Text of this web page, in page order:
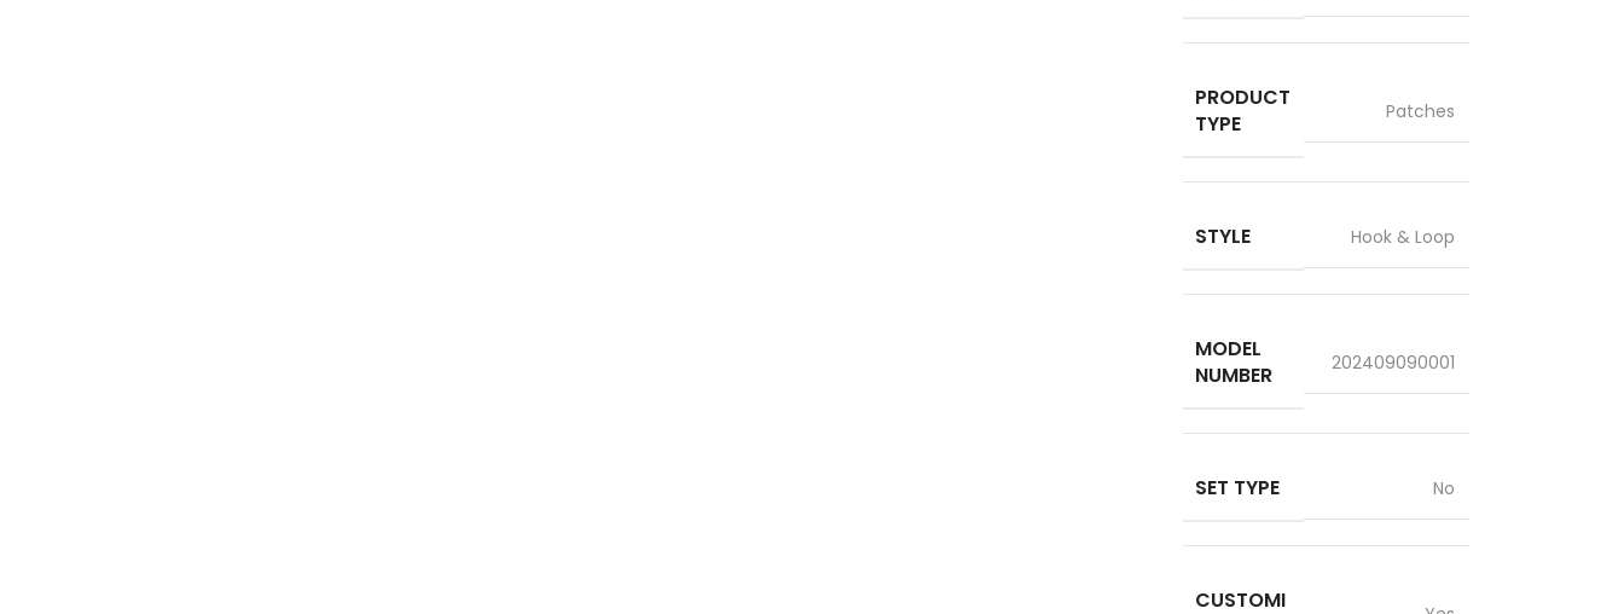
PRODUCT
TYPE
Patches
STYLE Hook & Loop
MODEL
NUMBER
202409090001
SET TYPE No
CUSTOMI